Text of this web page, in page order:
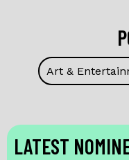
Art &
LATEST